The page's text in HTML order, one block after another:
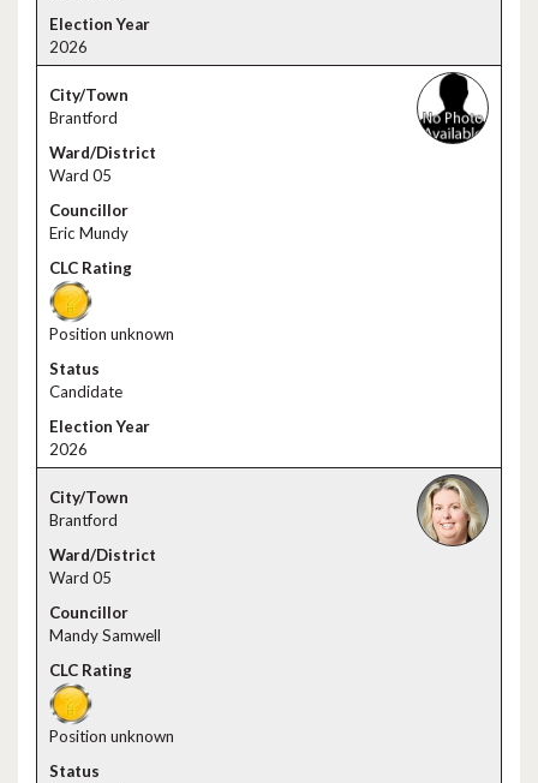
2026
Brantford
Ward 05
Eric Mundy
Position unknown
Candidate
2026
Brantford
Ward 05
Mandy Samwell
Position unknown